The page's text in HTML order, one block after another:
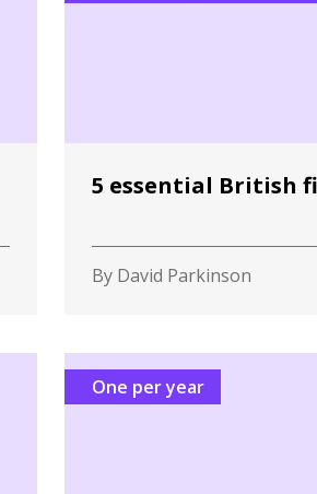
5 essential British
By David Parkinson
One per year